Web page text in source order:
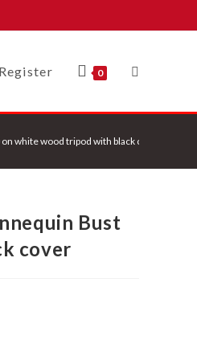
0 Toggle
white wood tripod with black cover
Bust
cover